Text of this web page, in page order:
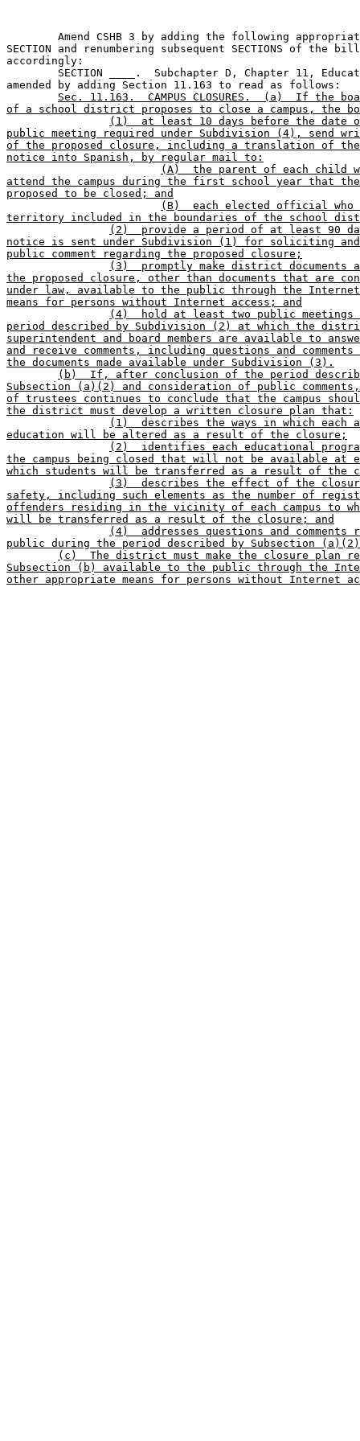
SECTION and renumbering subsequent SECTIONS of the
accordingly:
amended by adding Section 11.163 to read as follows:
Sec. 11.163.  CAMPUS CLOSURES.  (a)  If the
of a school district proposes to close a campus, the
(1)  at least 10 days before the
public meeting required under Subdivision (4), send
of the proposed closure, including a translation of
notice into Spanish, by regular mail to:
(A)  the parent of each child
attend the campus during the first school year that
proposed to be closed; and
(B)  each elected official who
territory included in the boundaries of the school
(2)  provide a period of at least 90
notice is sent under Subdivision (1) for soliciting
public comment regarding the proposed closure;
(3)  promptly make district documents
the proposed closure, other than documents that are
under law, available to the public through the
means for persons without Internet access; and
(4)  hold at least two public
period described by Subdivision (2) at which the
superintendent and board members are available to
and receive comments, including questions and
the documents made available under Subdivision (3).
(b)  If, after conclusion of the period
Subsection (a)(2) and consideration of public
of trustees continues to conclude that the campus
the district must develop a written closure plan that:
(1)  describes the ways in which
education will be altered as a result of the closure;
(2)  identifies each educational
the campus being closed that will not be available at
which students will be transferred as a result of the
(3)  describes the effect of the
safety, including such elements as the number of
offenders residing in the vicinity of each campus to
will be transferred as a result of the closure; and
(4)  addresses questions and
public during the period described by Subsection
(c)  The district must make the closure plan
Subsection (b) available to the public through the
other appropriate means for persons without Internet